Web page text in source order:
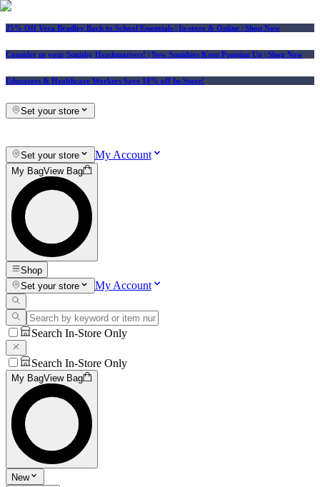
25% Off Vera Bradley Back to School Essentials | In-store & Online | Shop Now
Consider us your Squishy Headquarters! | New Squishies Keep Popping Up | Shop Now
Educators & Healthcare Workers Save 10% off In-Store!
Set your store
Set your store My Account
My BagView Bag
Shop
Set your store
My Account
Search In-Store Only
Search In-Store Only
My BagView Bag
New